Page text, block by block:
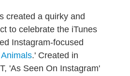
created a quirky and
to celebrate the iTunes
Instagram-focused
.' Created in
'As Seen On Instagram'